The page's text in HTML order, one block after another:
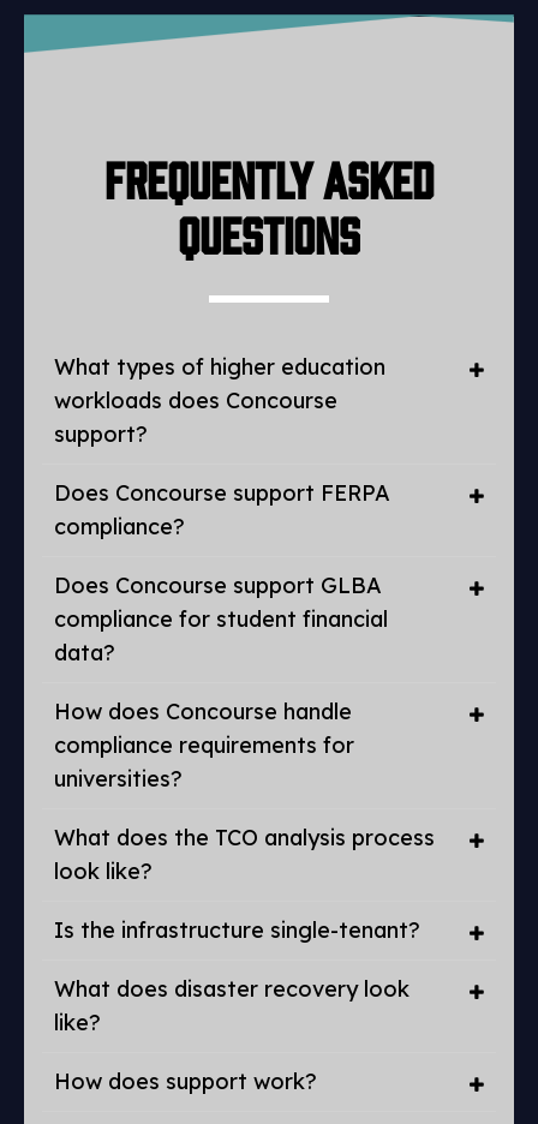
Frequently Asked
Questions
What types of higher education
workloads does Concourse
support?
Does Concourse support FERPA
compliance?
Does Concourse support GLBA
compliance for student financial
data?
How does Concourse handle
compliance requirements for
universities?
What does the TCO analysis process
look like?
Is the infrastructure single-tenant?
What does disaster recovery look
like?
How does support work?